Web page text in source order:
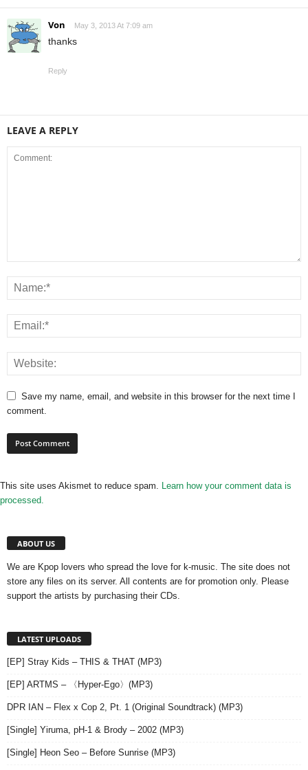
Von May 3, 2013 At 7:09 am
thanks
Reply
LEAVE A REPLY
Save my name, email, and website in this browser for the next time I
comment.
This site uses Akismet to reduce spam. Learn how your comment data is
processed.
ABOUT US
We are Kpop lovers who spread the love for k-music. The site does not
store any files on its server. All contents are for promotion only. Please
support the artists by purchasing their CDs.
LATEST UPLOADS
[EP] Stray Kids – THIS & THAT (MP3)
[EP] ARTMS – 〈Hyper-Ego〉(MP3)
DPR IAN – Flex x Cop 2, Pt. 1 (Original Soundtrack) (MP3)
[Single] Yiruma, pH-1 & Brody – 2002 (MP3)
[Single] Heon Seo – Before Sunrise (MP3)